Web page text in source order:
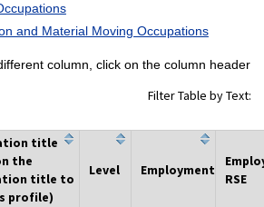
and Material Moving Occupations
column, click on the column header
Filter Table by Text:
title
the
title to
profile)
Level Employment
RSE